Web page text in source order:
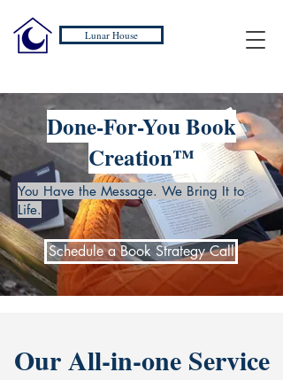
Lunar House
Done-For-You Book
Creation™
You Have the Message. We Bring It to
Life.
Schedule a Book Strategy Call
Our All-in-one Service